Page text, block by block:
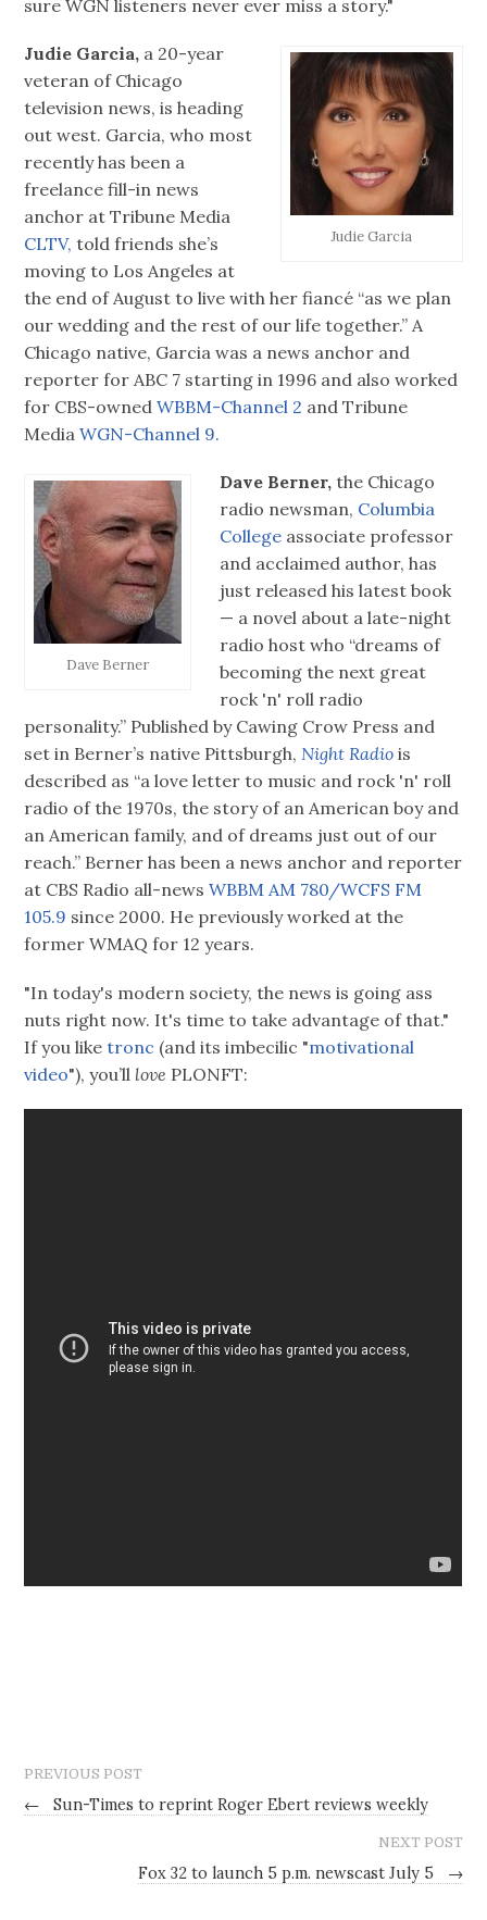
sure WGN listeners never ever miss a story."
Judie Garcia
Judie Garcia, a 20-year
veteran of Chicago
television news, is heading
out west. Garcia, who most
recently has been a
freelance fill-in news
anchor at Tribune Media
CLTV, told friends she’s
moving to Los Angeles at
the end of August to live with her fiancé “as we plan
our wedding and the rest of our life together.” A
Chicago native, Garcia was a news anchor and
reporter for ABC 7 starting in 1996 and also worked
for CBS-ownedWBBM-Channel 2 and Tribune
MediaWGN-Channel 9.
Dave Berner
Dave Berner, the Chicago
radio newsman, Columbia
College associate professor
and acclaimed author, has
just released his latest book
— a novel about a late-night
radio host who “dreams of
becoming the next great
rock 'n' roll radio
personality.” Published by Cawing Crow Press and
set in Berner’s native Pittsburgh,Night Radiois
described as “a love letter to music and rock 'n' roll
radio of the 1970s, the story of an American boy and
an American family, and of dreams just out of our
reach.” Berner has been a news anchor and reporter
at CBS Radio all-newsWBBM AM 780/WCFS FM
105.9 since 2000. He previously worked at the
former WMAQ for 12 years.
"In today's modern society, the news is going ass
nuts right now. It's time to take advantage of that."
If you like tronc (and its imbecilic "motivational
video"), you’ll love PLONFT:
PREVIOUS POST
← Sun-Times to reprint Roger Ebert reviews weekly
NEXT POST
Fox 32 to launch 5 p.m. newscast July 5 →